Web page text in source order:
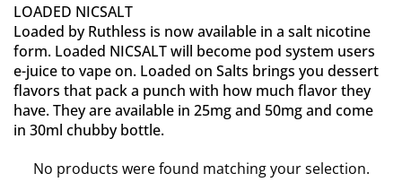
LOADED NICSALT
Loaded by Ruthless is now available in a salt nicotine
form. Loaded NICSALT will become pod system users
e-juice to vape on. Loaded on Salts brings you dessert
flavors that pack a punch with how much flavor they
have. They are available in 25mg and 50mg and come
in 30ml chubby bottle.
No products were found matching your selection.